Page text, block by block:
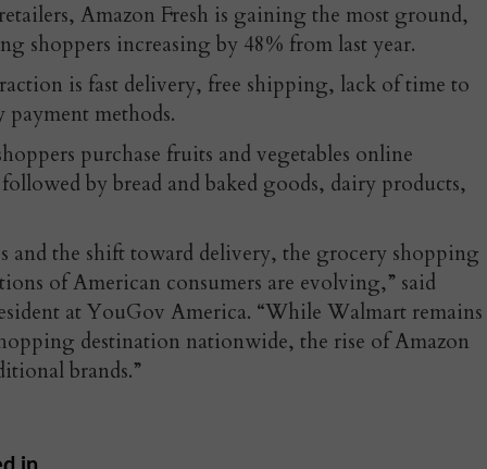
Amazon Fresh is gaining the most ground,
shoppers increasing by 48% from last year.
is fast delivery, free shipping, lack of time to
payment methods.
purchase fruits and vegetables online
by bread and baked goods, dairy products,
and the shift toward delivery, the grocery shopping
of American consumers are evolving,” said
at YouGov America. “While Walmart remains
destination nationwide, the rise of Amazon
brands.”